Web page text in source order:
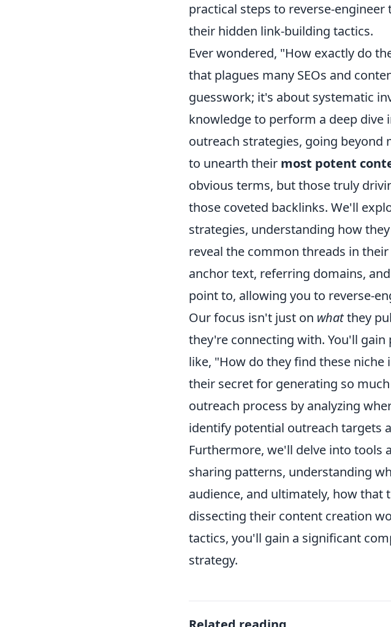
practical steps to reverse-
their hidden link-building tactics.
Ever wondered, "How exactly do
that plagues many SEOs and
guesswork; it's about systematic
knowledge to perform a deep
outreach strategies, going beyond
to unearth their most potent
obvious terms, but those truly
those coveted backlinks. We'll
strategies, understanding how
reveal the common threads in
anchor text, referring domains,
point to, allowing you to reverse-
Our focus isn't just on whatthey
they're connecting with. You'll
like, "How do they find these
their secret for generating so
outreach process by analyzing
identify potential outreach targets
Furthermore, we'll delve into tools
sharing patterns, understanding
audience, and ultimately, how that
dissecting their content creation
tactics, you'll gain a significant
strategy.